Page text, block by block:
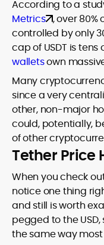
According to a
Metrics , over
controlled by only
cap of USDT is
walletsown
Many
since a very
other, non-major
could, potentially,
of other
Tether Price
When you check
notice one thing
and still is worth
pegged to the
the same way